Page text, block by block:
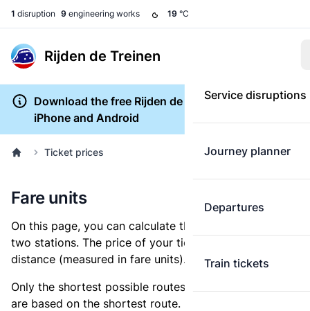
1 disruption 9 engineering works 19 °C
Rijden de Treinen
Service disruptions
Journey planner
Departures
Train tickets
Download the free Rijden de Treinen app for
iPhone and Android
Ticket prices
Fare units
On this page, you can calculate the distance between
two stations. The price of your ticket is based on this
distance (measured in fare units).
Only the shortest possible routes are shown, as fares
are based on the shortest route. However, you are